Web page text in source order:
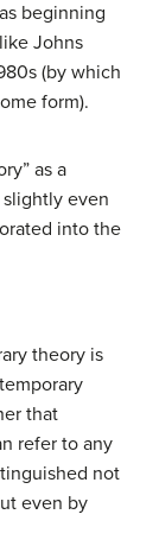
beginning
Johns
(by which
form).
as a
even
into the
theory is
that
refer to any
not
even by